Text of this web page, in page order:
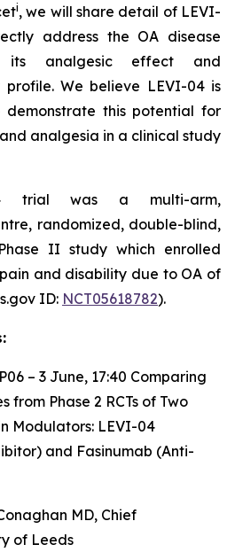
i, we will share detail of LEVI-
address the OA disease
its analgesic effect and
We believe LEVI-04 is
this potential for
analgesia in a clinical study
trial was a multi-arm,
randomized, double-blind,
II study which enrolled
and disability due to OA of
ID: NCT05618782).
– 3 June, 17:40 Comparing
from Phase 2 RCTs of Two
Modulators: LEVI-04
and Fasinumab (Anti-
MD, Chief
of Leeds